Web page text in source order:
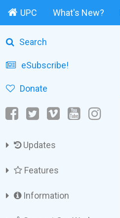
UPC What's New?
Search
eSubscribe!
Donate
Updates
Features
Information